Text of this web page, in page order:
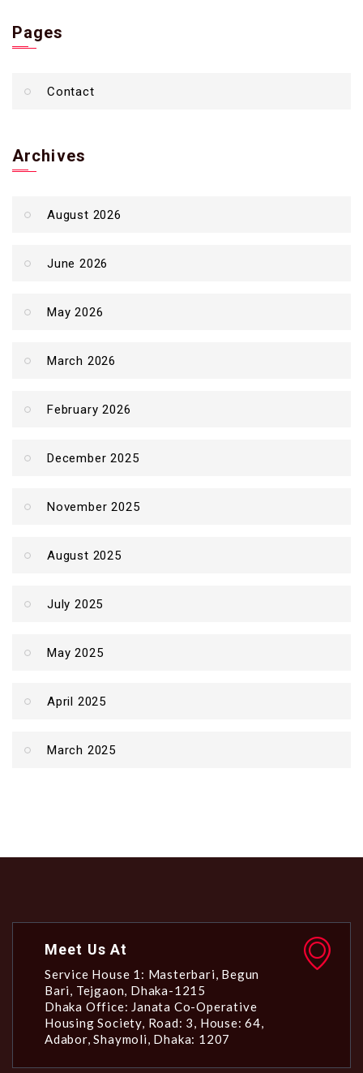
Pages
Contact
Archives
August 2026
June 2026
May 2026
March 2026
February 2026
December 2025
November 2025
August 2025
July 2025
May 2025
April 2025
March 2025
Meet Us At
Service House 1: Masterbari, Begun
Bari, Tejgaon, Dhaka-1215
Dhaka Office: Janata Co-Operative
Housing Society, Road: 3, House: 64,
Adabor, Shaymoli, Dhaka: 1207